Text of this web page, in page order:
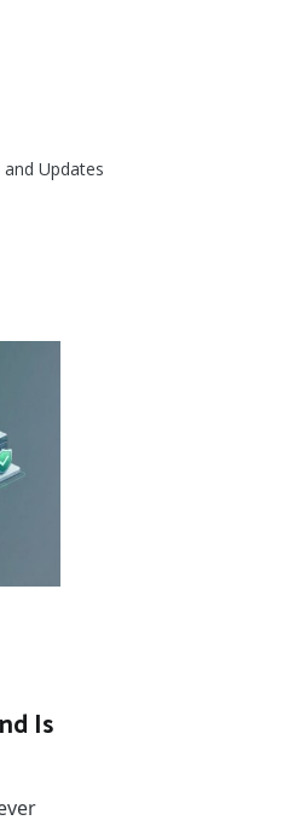
Updates
Is